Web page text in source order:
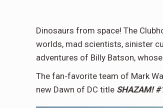
Dinosaurs from space! The
worlds, mad scientists, sinister
adventures of Billy Batson,
The fan-favorite team of Mark
new Dawn of DC title SHAZAM!